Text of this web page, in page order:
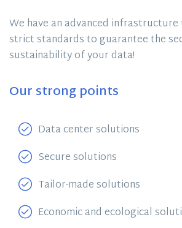
We have an advanced
strict standards to guarantee the
sustainability of your data!
Our strong points
Data center solutions
Secure solutions
Tailor-made solutions
Economic and ecological